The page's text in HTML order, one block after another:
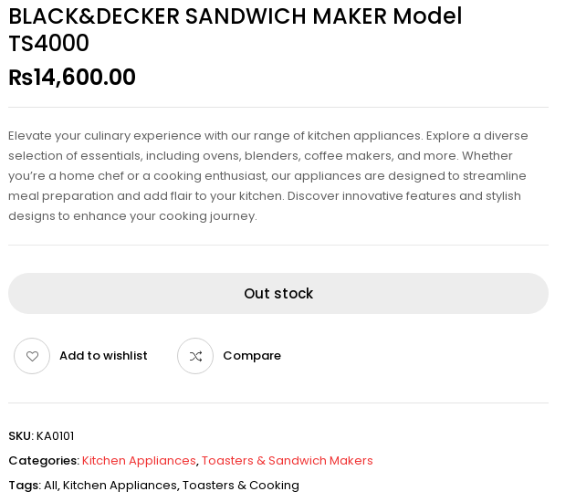
BLACK&DECKER SANDWICH MAKER Model
TS4000
₨14,600.00
Elevate your culinary experience with our range of kitchen appliances. Explore a diverse
selection of essentials, including ovens, blenders, coffee makers, and more. Whether
you’re a home chef or a cooking enthusiast, our appliances are designed to streamline
meal preparation and add flair to your kitchen. Discover innovative features and stylish
designs to enhance your cooking journey.
Out stock
Add to wishlist Compare
SKU:KA0101
Categories:Kitchen Appliances,Toasters & Sandwich Makers
Tags:All,Kitchen Appliances,Toasters & Cooking